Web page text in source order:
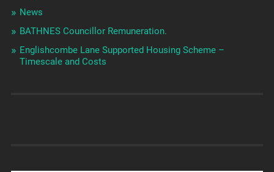
News
BATHNES Councillor Remuneration.
Englishcombe Lane Supported Housing Scheme –
Timescale and Costs